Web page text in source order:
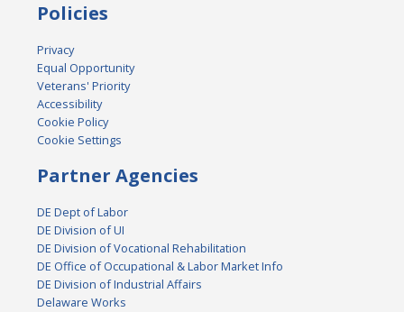
Policies
Privacy
Equal Opportunity
Veterans' Priority
Accessibility
Cookie Policy
Cookie Settings
Partner Agencies
DE Dept of Labor
DE Division of UI
DE Division of Vocational Rehabilitation
DE Office of Occupational & Labor Market Info
DE Division of Industrial Affairs
Delaware Works